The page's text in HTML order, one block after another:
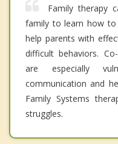
Family therapy
family to learn how to
help parents with
difficult behaviors.
are especially
communication and
Family Systems
struggles.